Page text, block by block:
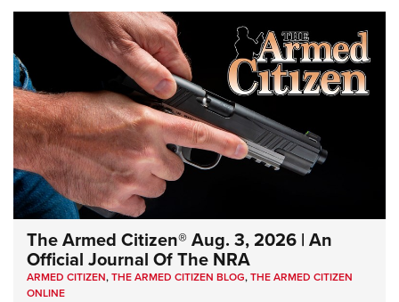
The Armed Citizen® Aug. 3, 2026 | An
Official Journal Of The NRA
ARMED CITIZEN,THE ARMED CITIZEN BLOG,THE ARMED CITIZEN
ONLINE